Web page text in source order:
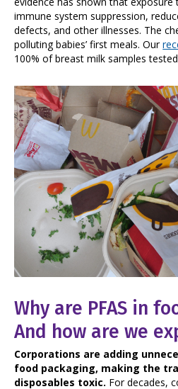
immune system suppression,
defects, and other illnesses. The
polluting babies’ first meals. Our
100% of breast milk samples
Why are PFAS in
And how are we
Corporations are adding
food packaging, making the
disposables toxic. For decades,